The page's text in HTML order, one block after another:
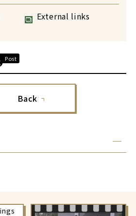
External links
Post
Back